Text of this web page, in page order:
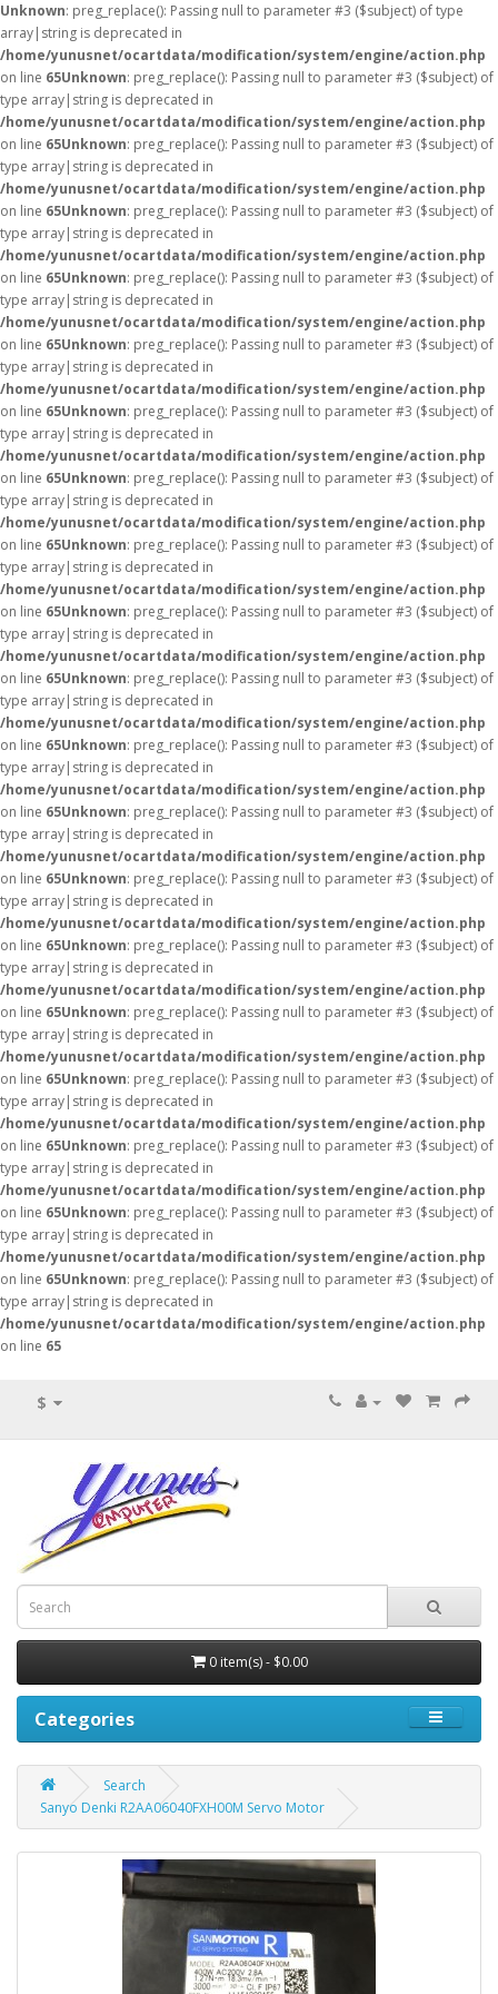
Unknown: preg_replace(): Passing null to parameter #3 ($subject) of type
array|string is deprecated in
/home/yunusnet/ocartdata/modification/system/engine/action.php
on line 65Unknown: preg_replace(): Passing null to parameter #3 ($subject) of
type array|string is deprecated in
/home/yunusnet/ocartdata/modification/system/engine/action.php
on line 65Unknown: preg_replace(): Passing null to parameter #3 ($subject) of
type array|string is deprecated in
/home/yunusnet/ocartdata/modification/system/engine/action.php
on line 65Unknown: preg_replace(): Passing null to parameter #3 ($subject) of
type array|string is deprecated in
/home/yunusnet/ocartdata/modification/system/engine/action.php
on line 65Unknown: preg_replace(): Passing null to parameter #3 ($subject) of
type array|string is deprecated in
/home/yunusnet/ocartdata/modification/system/engine/action.php
on line 65Unknown: preg_replace(): Passing null to parameter #3 ($subject) of
type array|string is deprecated in
/home/yunusnet/ocartdata/modification/system/engine/action.php
on line 65Unknown: preg_replace(): Passing null to parameter #3 ($subject) of
type array|string is deprecated in
/home/yunusnet/ocartdata/modification/system/engine/action.php
on line 65Unknown: preg_replace(): Passing null to parameter #3 ($subject) of
type array|string is deprecated in
/home/yunusnet/ocartdata/modification/system/engine/action.php
on line 65Unknown: preg_replace(): Passing null to parameter #3 ($subject) of
type array|string is deprecated in
/home/yunusnet/ocartdata/modification/system/engine/action.php
on line 65Unknown: preg_replace(): Passing null to parameter #3 ($subject) of
type array|string is deprecated in
/home/yunusnet/ocartdata/modification/system/engine/action.php
on line 65Unknown: preg_replace(): Passing null to parameter #3 ($subject) of
type array|string is deprecated in
/home/yunusnet/ocartdata/modification/system/engine/action.php
on line 65Unknown: preg_replace(): Passing null to parameter #3 ($subject) of
type array|string is deprecated in
/home/yunusnet/ocartdata/modification/system/engine/action.php
on line 65Unknown: preg_replace(): Passing null to parameter #3 ($subject) of
type array|string is deprecated in
/home/yunusnet/ocartdata/modification/system/engine/action.php
on line 65Unknown: preg_replace(): Passing null to parameter #3 ($subject) of
type array|string is deprecated in
/home/yunusnet/ocartdata/modification/system/engine/action.php
on line 65Unknown: preg_replace(): Passing null to parameter #3 ($subject) of
type array|string is deprecated in
/home/yunusnet/ocartdata/modification/system/engine/action.php
on line 65Unknown: preg_replace(): Passing null to parameter #3 ($subject) of
type array|string is deprecated in
/home/yunusnet/ocartdata/modification/system/engine/action.php
on line 65Unknown: preg_replace(): Passing null to parameter #3 ($subject) of
type array|string is deprecated in
/home/yunusnet/ocartdata/modification/system/engine/action.php
on line 65Unknown: preg_replace(): Passing null to parameter #3 ($subject) of
type array|string is deprecated in
/home/yunusnet/ocartdata/modification/system/engine/action.php
on line 65Unknown: preg_replace(): Passing null to parameter #3 ($subject) of
type array|string is deprecated in
/home/yunusnet/ocartdata/modification/system/engine/action.php
on line 65Unknown: preg_replace(): Passing null to parameter #3 ($subject) of
type array|string is deprecated in
/home/yunusnet/ocartdata/modification/system/engine/action.php
on line 65
$
0 item(s) - $0.00
Categories
Search
Sanyo Denki R2AA06040FXH00M Servo Motor